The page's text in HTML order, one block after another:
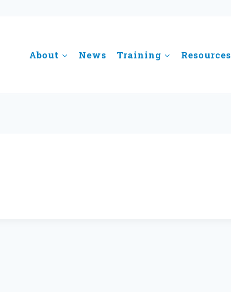
About News Training Resources